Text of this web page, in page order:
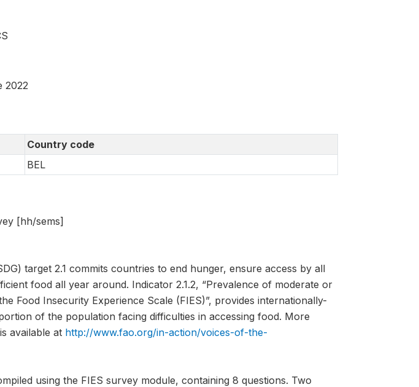
2022
Country code
BEL
[hh/sems]
target 2.1 commits countries to end hunger, ensure access by all
food all year around. Indicator 2.1.2, “Prevalence of moderate or
Food Insecurity Experience Scale (FIES)”, provides internationally-
of the population facing difficulties in accessing food. More
available at http://www.fao.org/in-action/voices-of-the-
using the FIES survey module, containing 8 questions. Two